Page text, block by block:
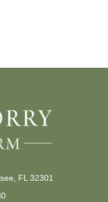
FL 32301